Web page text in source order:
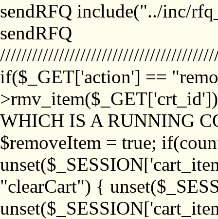
sendRFQ include("../inc/
sendRFQ
if($_GET['action'] ==
WHICH IS A RUNNING
$removeItem = true;
"clearCart") {